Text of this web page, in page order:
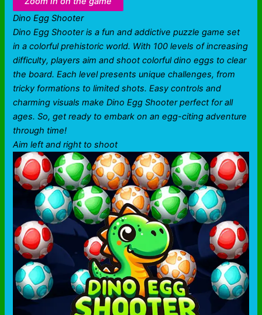
Dino Egg Shooter
Dino Egg Shooter is a fun and addictive puzzle game set
in a colorful prehistoric world. With 100 levels of increasing
difficulty, players aim and shoot colorful dino eggs to clear
the board. Each level presents unique challenges, from
tricky formations to limited shots. Easy controls and
charming visuals make Dino Egg Shooter perfect for all
ages. So, get ready to embark on an egg-citing adventure
through time!
Aim left and right to shoot